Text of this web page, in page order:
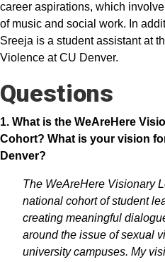
career aspirations, which
of music and social work. In
Sreeja is a student assistant at
Violence at CU Denver.
Questions
1. What is the WeAreHere
Cohort? What is your vision
Denver?
The WeAreHere Visionary
national cohort of student
creating meaningful
around the issue of sexual
university campuses. My